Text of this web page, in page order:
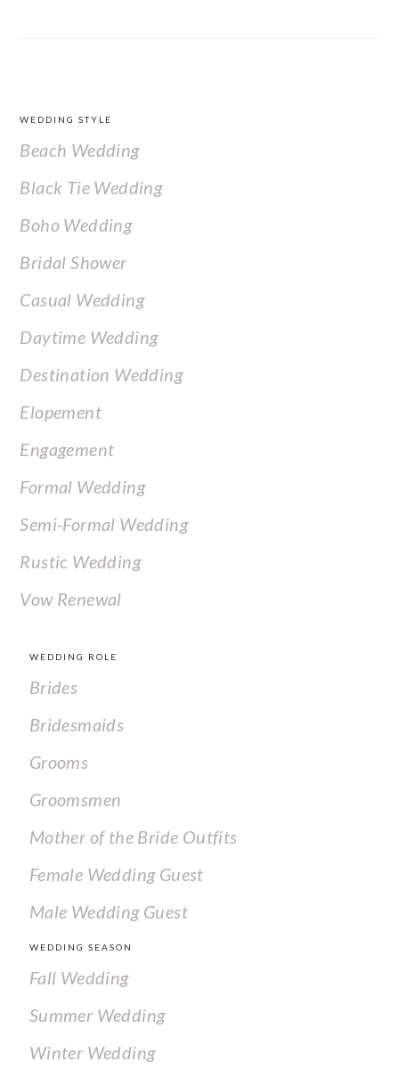
FOOTER
WEDDING STYLE
Beach Wedding
Black Tie Wedding
Boho Wedding
Bridal Shower
Casual Wedding
Daytime Wedding
Destination Wedding
Elopement
Engagement
Formal Wedding
Semi-Formal Wedding
Rustic Wedding
Vow Renewal
WEDDING ROLE
Brides
Bridesmaids
Grooms
Groomsmen
Mother of the Bride Outfits
Female Wedding Guest
Male Wedding Guest
WEDDING SEASON
Fall Wedding
Summer Wedding
Winter Wedding